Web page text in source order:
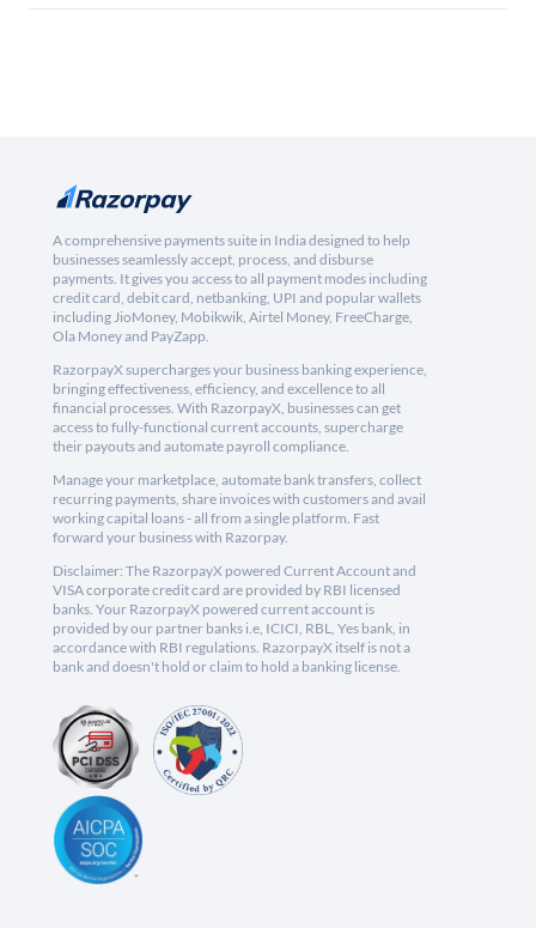
A comprehensive payments suite in India designed to help
businesses seamlessly accept, process, and disburse
payments. It gives you access to all payment modes including
credit card, debit card, netbanking, UPI and popular wallets
including JioMoney, Mobikwik, Airtel Money, FreeCharge,
Ola Money and PayZapp.
RazorpayX supercharges your business banking experience,
bringing effectiveness, efficiency, and excellence to all
financial processes. With RazorpayX, businesses can get
access to fully-functional current accounts, supercharge
their payouts and automate payroll compliance.
Manage your marketplace, automate bank transfers, collect
recurring payments, share invoices with customers and avail
working capital loans - all from a single platform. Fast
forward your business with Razorpay.
Disclaimer: The RazorpayX powered Current Account and
VISA corporate credit card are provided by RBI licensed
banks. Your RazorpayX powered current account is
provided by our partner banks i.e, ICICI, RBL, Yes bank, in
accordance with RBI regulations. RazorpayX itself is not a
bank and doesn't hold or claim to hold a banking license.